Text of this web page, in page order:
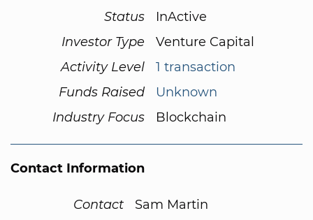
Status
InActive
Investor Type
Venture Capital
Activity Level
1 transaction
Funds Raised
Unknown
Industry Focus
Blockchain
Contact Information
Contact
Sam Martin